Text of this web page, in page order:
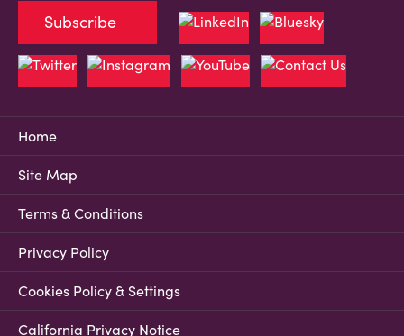
Home
Site Map
Terms & Conditions
Privacy Policy
Cookies Policy & Settings
California Privacy Notice
Subscribe